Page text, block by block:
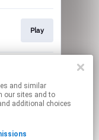
Play
links.
our sites and to
additional choices